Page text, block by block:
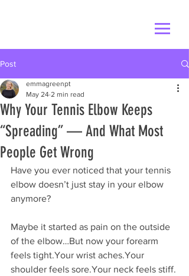
Post
Why Your Tennis Elbow Keeps
“Spreading” — And What Most
People Get Wrong
emmagreenpt
May 24 2 min read
Have you ever noticed that your tennis
elbow doesn’t just stay in your elbow
anymore?
Maybe it started as pain on the outside
of the elbow…But now your forearm
feels tight.Your wrist aches.Your
shoulder feels sore.Your neck feels stiff.